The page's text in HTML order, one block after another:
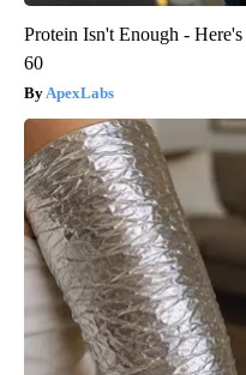
Protein Isn't Enough -
60
ApexLabs